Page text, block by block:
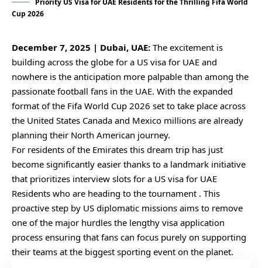
Priority US Visa for UAE Residents for the Thrilling Fifa World
Cup 2026
December 7, 2025 | Dubai, UAE: The excitement is
building across the globe for a US visa for UAE and
nowhere is the anticipation more palpable than among the
passionate football fans in the UAE. With the expanded
format of the Fifa World Cup 2026 set to take place across
the United States Canada and Mexico millions are already
planning their North American journey.
For residents of the Emirates this dream trip has just
become significantly easier thanks to a landmark initiative
that prioritizes interview slots for a US visa for UAE
Residents who are heading to the tournament . This
proactive step by US diplomatic missions aims to remove
one of the major hurdles the lengthy visa application
process ensuring that fans can focus purely on supporting
their teams at the biggest sporting event on the planet.